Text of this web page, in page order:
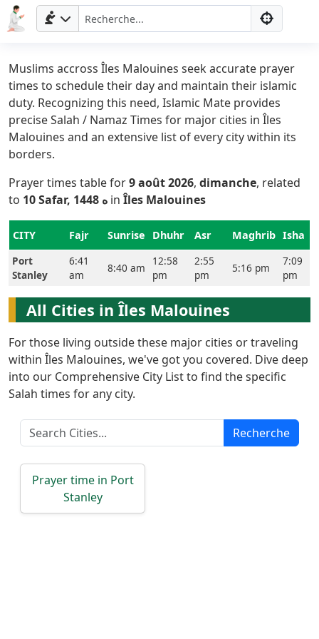
Accueil
Prayer
Times
English
العربيّة
Türkçe
اردو
Muslims accross Îles Malouines seek accurate prayer
times to schedule their day and maintain their islamic
duty. Recognizing this need, Islamic Mate provides
precise Salah / Namaz Times for major cities in Îles
Malouines and an extensive list of every city within its
borders.
Prayer times table for9 août 2026, dimanche, related
to
10 Safar, 1448 ه in Îles Malouines
CITY Fajr Sunrise Dhuhr Asr Maghrib Isha
Port
Stanley
6:41
am
8:40 am
12:58
pm
2:55
pm
5:16 pm
7:09
pm
All Cities in Îles Malouines
For those living outside these major cities or traveling
within Îles Malouines, we've got you covered. Dive deep
into our Comprehensive City List to find the specific
Salah times for any city.
Recherche
Prayer time in Port
Stanley